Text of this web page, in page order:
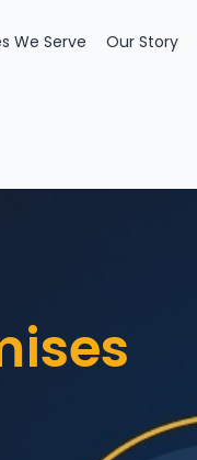
We Serve Our Story